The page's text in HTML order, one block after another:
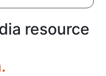
resource